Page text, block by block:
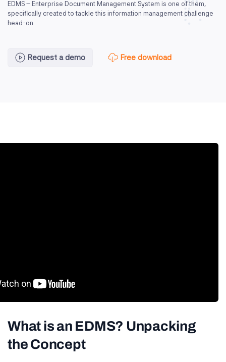
EDMS – Enterprise Document Management System is one of them,
specifically created to tackle this information management challenge
head-on.
Request a demo Free download
What is an EDMS? Unpacking
the Concept